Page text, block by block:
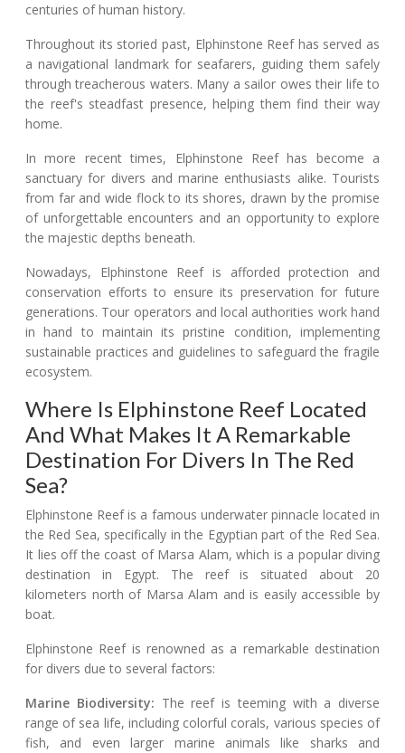
centuries of human history.
Throughout its storied past, Elphinstone Reef has served as
a navigational landmark for seafarers, guiding them safely
through treacherous waters. Many a sailor owes their life to
the reef's steadfast presence, helping them find their way
home.
In more recent times, Elphinstone Reef has become a
sanctuary for divers and marine enthusiasts alike. Tourists
from far and wide flock to its shores, drawn by the promise
of unforgettable encounters and an opportunity to explore
the majestic depths beneath.
Nowadays, Elphinstone Reef is afforded protection and
conservation efforts to ensure its preservation for future
generations. Tour operators and local authorities work hand
in hand to maintain its pristine condition, implementing
sustainable practices and guidelines to safeguard the fragile
ecosystem.
Where Is Elphinstone Reef Located
And What Makes It A Remarkable
Destination For Divers In The Red
Sea?
Elphinstone Reef is a famous underwater pinnacle located in
the Red Sea, specifically in the Egyptian part of the Red Sea.
It lies off the coast of Marsa Alam, which is a popular diving
destination in Egypt. The reef is situated about 20
kilometers north of Marsa Alam and is easily accessible by
boat.
Elphinstone Reef is renowned as a remarkable destination
for divers due to several factors:
Marine Biodiversity: The reef is teeming with a diverse
range of sea life, including colorful corals, various species of
fish, and even larger marine animals like sharks and